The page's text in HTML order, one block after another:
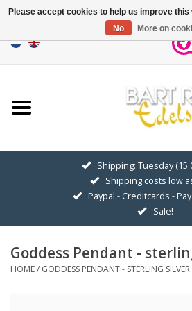
Home
Sale
GOLDEN SYMBOLS
Pendant Chains
Earrings
Shipping: Tuesday
Shipping costs low
Paypal - Creditcards -
Sale!
Goddess Pendant -
HOME/ GODDESS PENDANT - STERLING SILVER
Please accept cookies to help us improve this
No
More on